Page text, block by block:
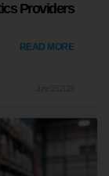
Providers
READ MORE